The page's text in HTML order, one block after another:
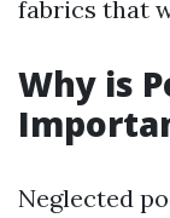
fabrics that
Why is
Neglected